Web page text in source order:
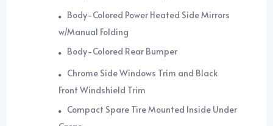
Body-Colored Power Heated Side Mirrors
w/Manual Folding
Body-Colored Rear Bumper
Chrome Side Windows Trim and Black
Front Windshield Trim
Compact Spare Tire Mounted Inside Under